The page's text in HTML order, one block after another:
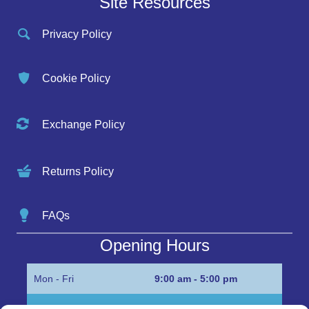
Privacy Policy
Cookie Policy
Exchange Policy
Returns Policy
FAQs
Opening Hours
Mon - Fri 9:00 am - 5:00 pm